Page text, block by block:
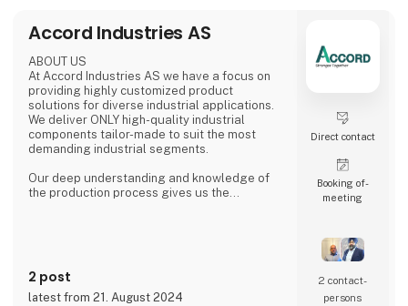
Accord Industries AS
ABOUT US
At Accord Industries AS we have a focus on
providing highly customized product
solutions for diverse industrial applications.
We deliver ONLY high-quality industrial
components tailor-made to suit the most
demanding industrial segments.
Our deep understanding and knowledge of
the production process gives us the
house with diverse interests in the fields of
Automotive, Railway, Wind Energy, Over head
2 post
latest from 21. August 2024
Direct contact
Booking of­
meeting
2 contact­
persons